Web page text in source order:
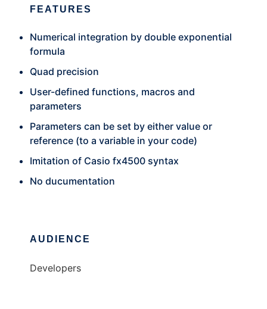
FEATURES
Numerical integration by double exponential
formula
Quad precision
User-defined functions, macros and
parameters
Parameters can be set by either value or
reference (to a variable in your code)
Imitation of Casio fx4500 syntax
No ducumentation
AUDIENCE
Developers